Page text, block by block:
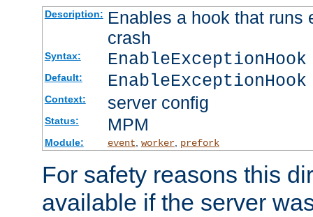
Description: Enables a hook that runs
crash
Syntax:
Default:
Context: server config
Status: MPM
Module: event worker, prefork
For safety reasons this
available if the server